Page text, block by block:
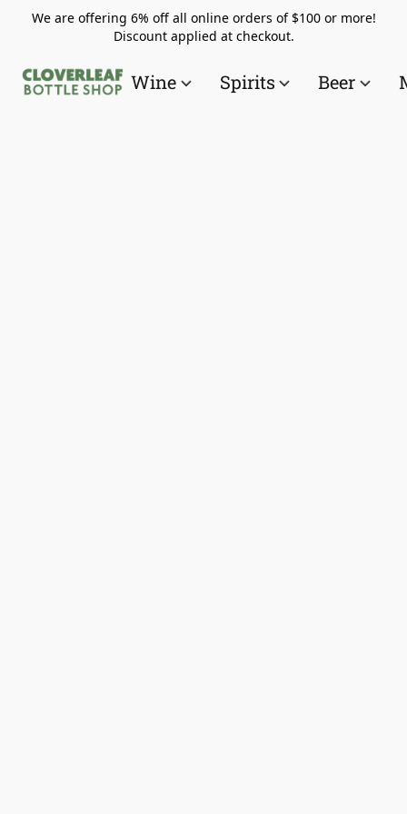
We are offering 6% off all online orders of $100 or more!
Discount applied at checkout.
Wine Spirits Beer